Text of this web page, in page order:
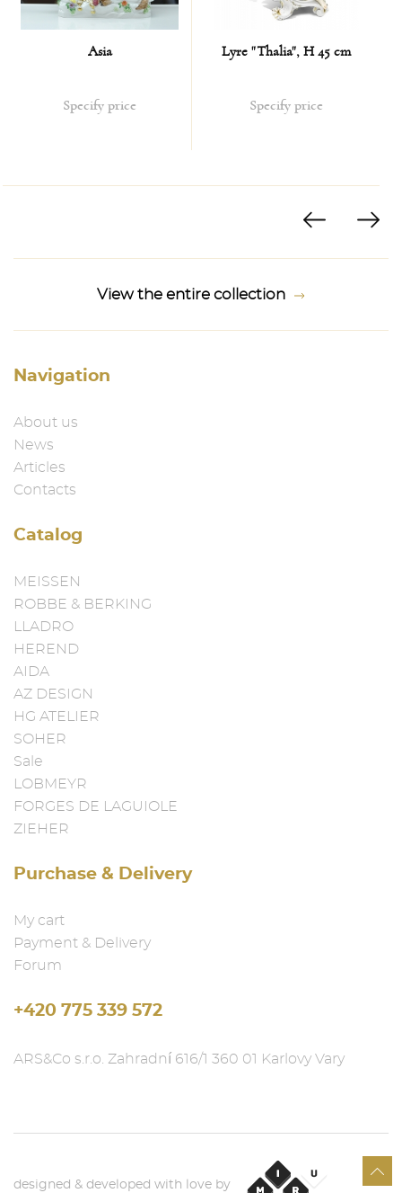
Asia
Specify price
Lyre "Thalia", H 45 cm
Specify price
View the entire collection
Navigation
About us
News
Articles
Contacts
Catalog
MEISSEN
ROBBE & BERKING
LLADRO
HEREND
AIDA
AZ DESIGN
HG ATELIER
SOHER
Sale
LOBMEYR
FORGES DE LAGUIOLE
ZIEHER
Purchase & Delivery
My cart
Payment & Delivery
Forum
+420 775 339 572
ARS&Co s.r.o. Zahradní 616/1 360 01 Karlovy Vary
designed & developed with love by